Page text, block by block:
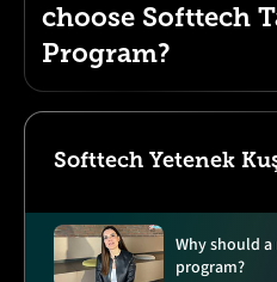
choose Softtech
Program?
Softtech Yetenek
Why should
program?